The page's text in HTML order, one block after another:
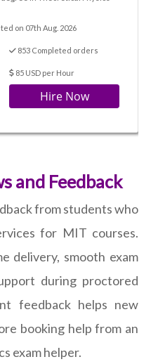
on 07th Aug. 2026
853 Completed orders
85 USD per Hour
Hire Now
and Feedback
from students who
for MIT courses.
delivery, smooth exam
during proctored
feedback helps new
booking help from an
exam helper.